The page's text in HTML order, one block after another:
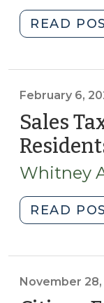
READ
February 6,
Sales
Whitney
READ
November 28,